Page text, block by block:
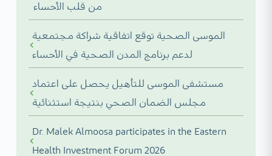
من قلب الأحساء
الموسى الصحية توقع اتفاقية شراكة مجتمعية
لدعم برنامج المدن الصحية في الأحساء
مستشفى الموسى للتأهيل يحصل على اعتماد
مجلس الضمان الصحي بنتيجة استثنائية
Dr. Malek Almoosa participates in the Eastern
Health Investment Forum 2026